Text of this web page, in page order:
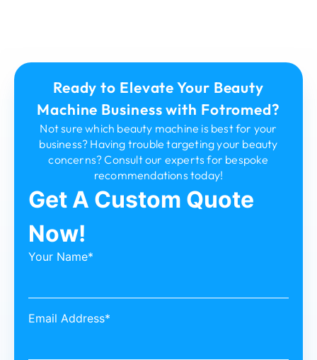
Ready to Elevate Your Beauty
Machine Business with Fotromed?
Not sure which beauty machine is best for your
business? Having trouble targeting your beauty
concerns? Consult our experts for bespoke
recommendations today!
Get A Custom Quote
Now!
Your Name*
Email Address*